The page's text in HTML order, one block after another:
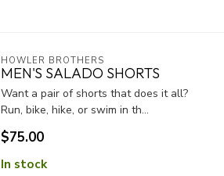
HOWLER BROTHERS
MEN'S SALADO SHORTS
Want a pair of shorts that does it all?
Run, bike, hike, or swim in th...
$75.00
In stock